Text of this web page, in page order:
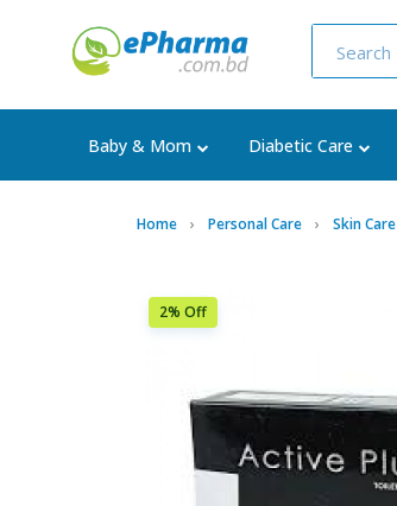
Baby & Mom Diabetic Care
Home Personal Care Skin Care
2% Off